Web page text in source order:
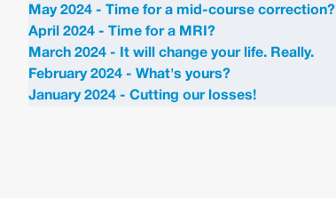
May 2024 - Time for a mid-course correction?
April 2024 - Time for a MRI?
March 2024 - It will change your life. Really.
February 2024 - What's yours?
January 2024 - Cutting our losses!